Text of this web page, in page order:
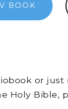
BOOK
or just
Holy Bible,